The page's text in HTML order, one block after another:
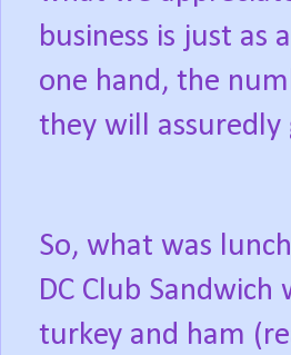
business is just as
one hand, the
they will
So, what was
DC Club
turkey and ham